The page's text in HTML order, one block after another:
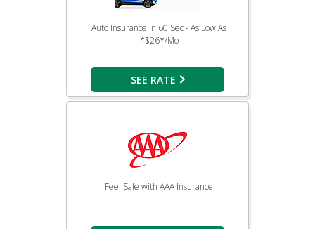
Auto Insurance in 60 Sec - As Low As
*$26*/Mo
SEE RATE
Feel Safe with AAA Insurance